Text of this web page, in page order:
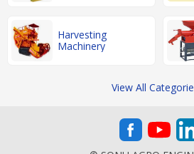
Harvesting
Machinery
View All